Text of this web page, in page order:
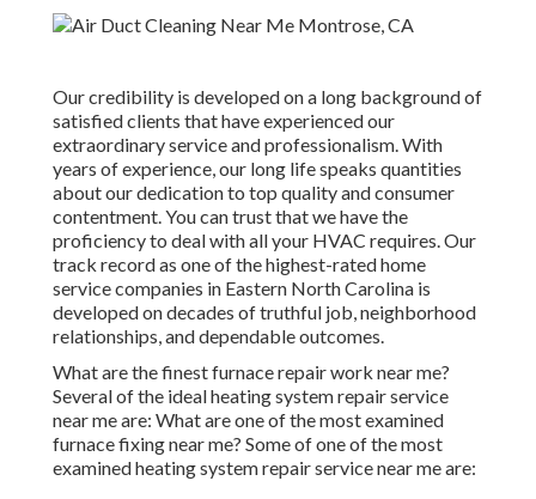
Our credibility is developed on a long background of
satisfied clients that have experienced our
extraordinary service and professionalism. With
years of experience, our long life speaks quantities
about our dedication to top quality and consumer
contentment. You can trust that we have the
proficiency to deal with all your HVAC requires. Our
track record as one of the highest-rated home
service companies in Eastern North Carolina is
developed on decades of truthful job, neighborhood
relationships, and dependable outcomes.
What are the finest furnace repair work near me?
Several of the ideal heating system repair service
near me are: What are one of the most examined
furnace fixing near me? Some of one of the most
examined heating system repair service near me are: